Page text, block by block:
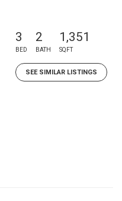
3
BED
2
BATH
1,351
SQFT
SEE SIMILAR LISTINGS